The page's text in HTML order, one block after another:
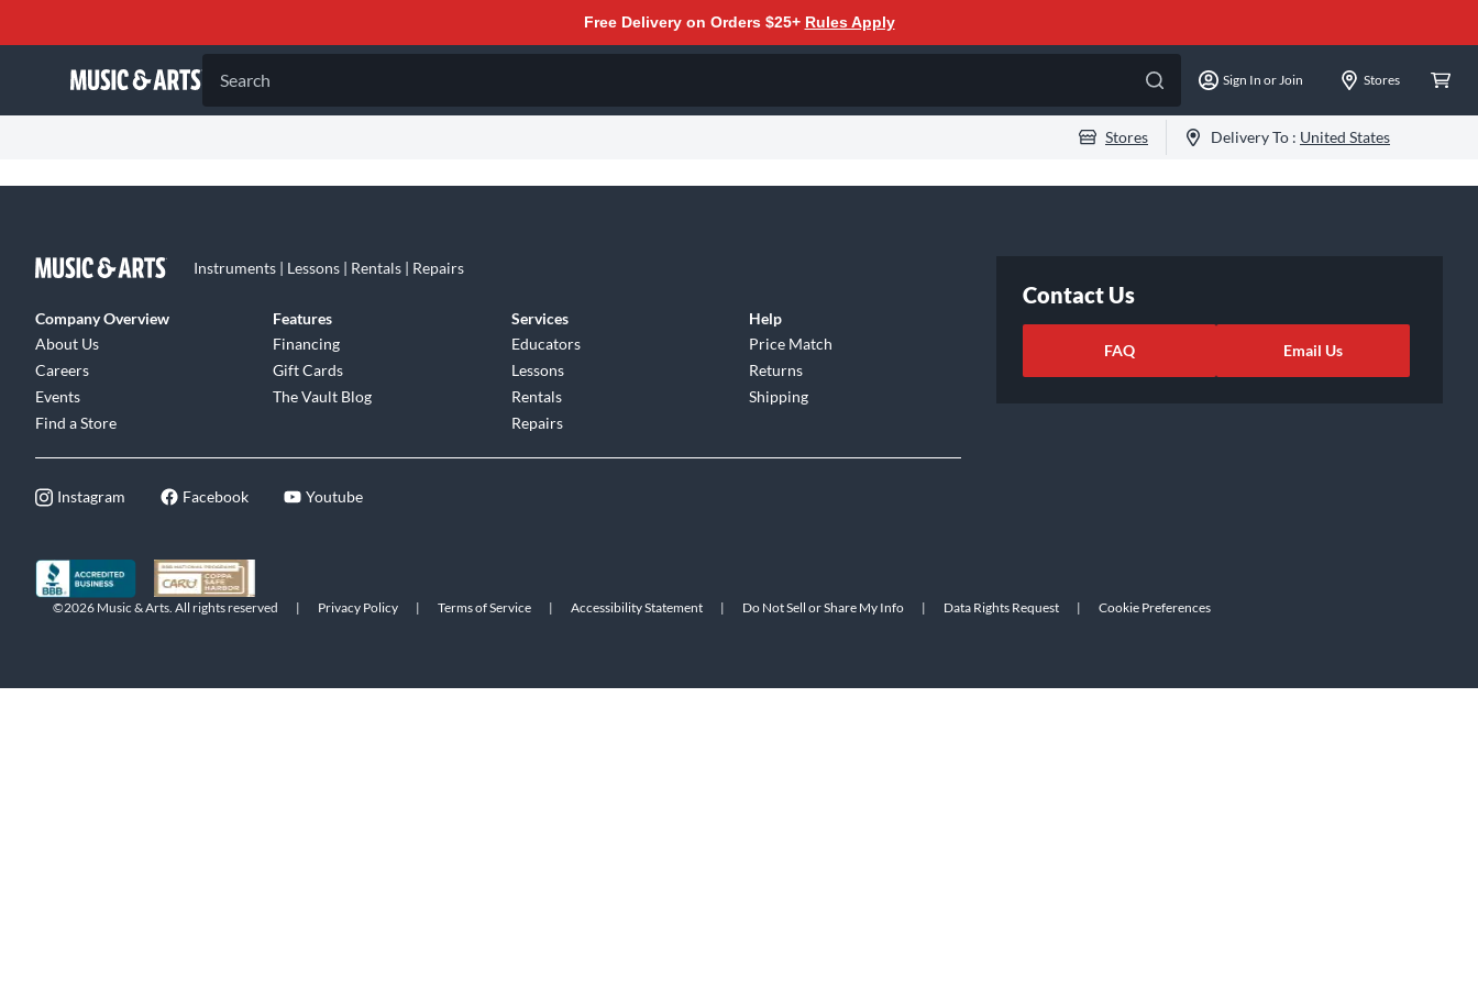
Free Delivery on Orders $25+ Rules Apply
Search Sign In or Join Stores
Stores Delivery To : United States
Instruments | Lessons | Rentals | Repairs
Company Overview
About Us
Careers
Events
Find a Store
Features
Financing
Gift Cards
The Vault Blog
Services
Educators
Lessons
Rentals
Repairs
Help
Price Match
Returns
Shipping
Instagram Facebook Youtube
Contact Us
FAQ Email Us
©2026 Music & Arts. All rights reserved | Privacy Policy | Terms of Service | Accessibility Statement | Do Not Sell or Share My Info | Data Rights Request | Cookie Preferences